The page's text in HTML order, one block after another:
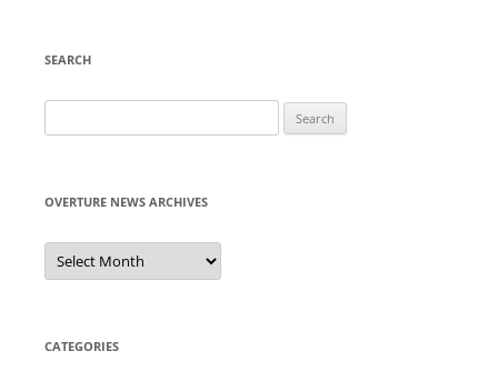
SEARCH
for:
OVERTURE NEWS ARCHIVES
Overture
News
Archives
CATEGORIES